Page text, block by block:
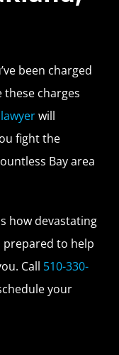
been charged
these charges
will
fight the
Bay area
how devastating
prepared to help
Call 510-330-
your